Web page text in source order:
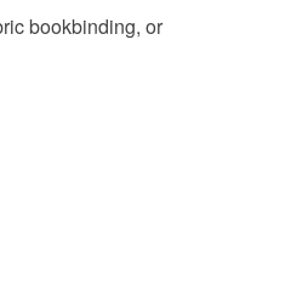
bookbinding, or